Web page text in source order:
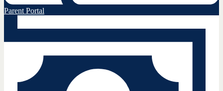
Parent Portal